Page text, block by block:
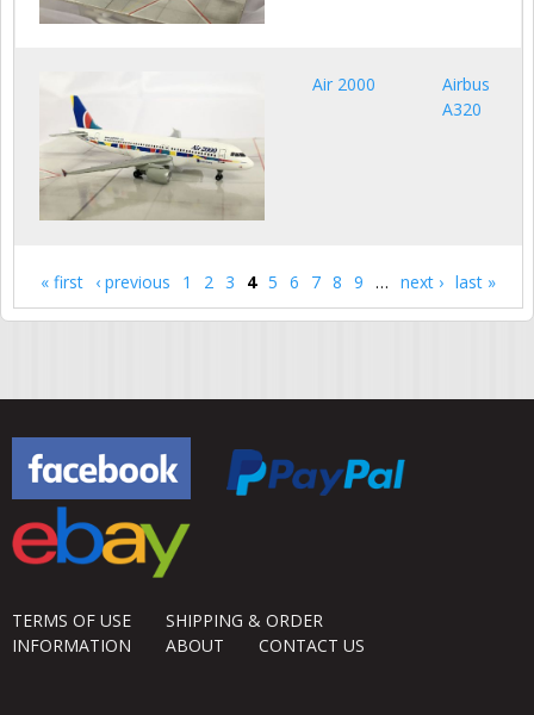
Air 2000
Airbus
A320
Pages
« first ‹ previous 1 2 3 4 5 6 7 8 9 … next › last »
TERMS OF USE
SHIPPING & ORDER
INFORMATION
ABOUT CONTACT US